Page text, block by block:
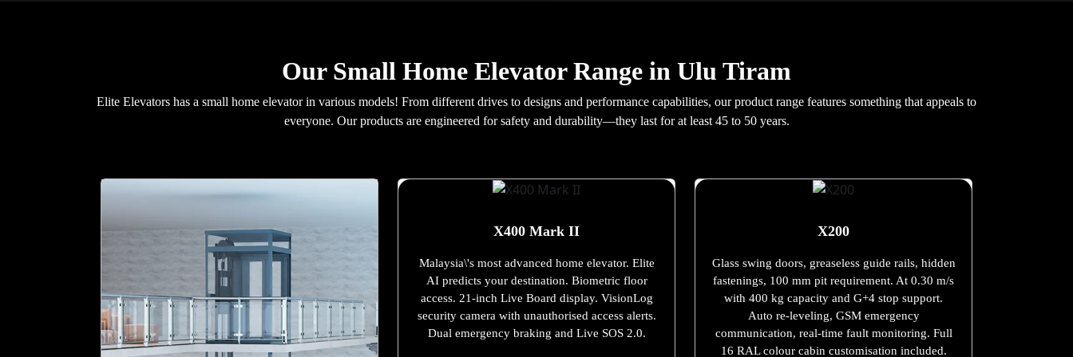
Our Small Home Elevator Range in Ulu Tiram
Elite Elevators has a small home elevator in various models! From different drives to designs and performance capabilities, our product range features something that appeals to
everyone. Our products are engineered for safety and durability—they last for at least 45 to 50 years.
X400 Mark II
Malaysia\'s most advanced home elevator. Elite
AI predicts your destination. Biometric floor
access. 21-inch Live Board display. VisionLog
security camera with unauthorised access alerts.
Dual emergency braking and Live SOS 2.0.
X200
Glass swing doors, greaseless guide rails, hidden
fastenings, 100 mm pit requirement. At 0.30 m/s
with 400 kg capacity and G+4 stop support.
Auto re-leveling, GSM emergency
communication, real-time fault monitoring. Full
16 RAL colour cabin customisation included.